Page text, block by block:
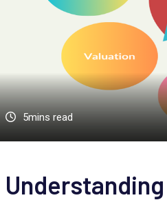
5mins read